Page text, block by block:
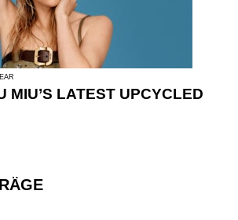
MIU’S LATEST UPCYCLED